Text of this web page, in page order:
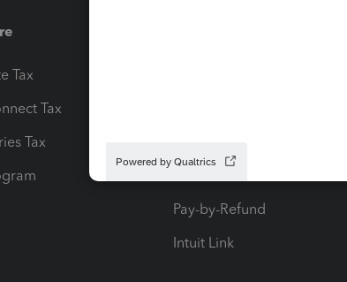
Tax
Tax
Tax
Pay-by-Refund
Intuit Link